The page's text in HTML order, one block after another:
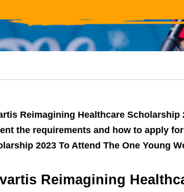
Reimagining Healthcare
the requirements and how to apply
2023 To Attend The One Young
Reimagining